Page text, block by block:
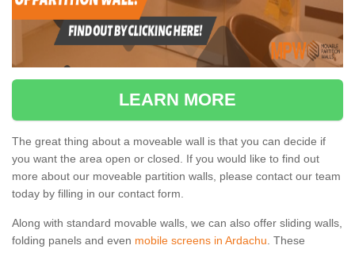
LEARN MORE
The great thing about a moveable wall is that you can decide if
you want the area open or closed. If you would like to find out
more about our moveable partition walls, please contact our team
today by filling in our contact form.
Along with standard movable walls, we can also offer sliding walls,
folding panels and even mobile screens in Ardachu . These